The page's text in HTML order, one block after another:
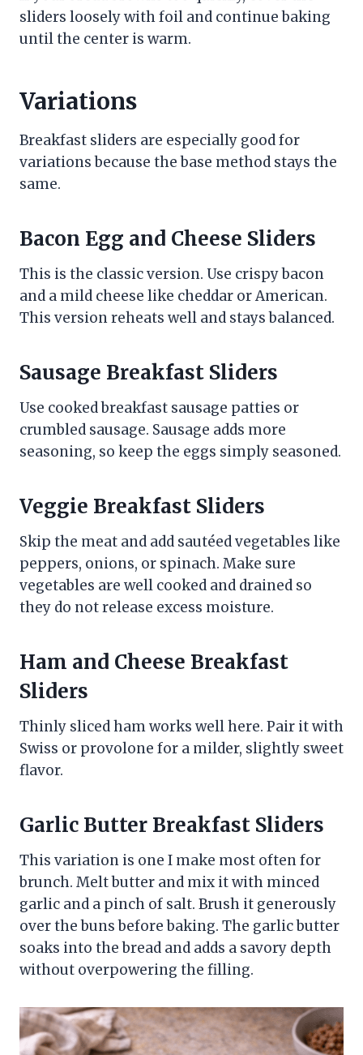
sliders loosely with foil and continue baking
until the center is warm.
Variations
Breakfast sliders are especially good for
variations because the base method stays the
same.
Bacon Egg and Cheese Sliders
This is the classic version. Use crispy bacon
and a mild cheese like cheddar or American.
This version reheats well and stays balanced.
Sausage Breakfast Sliders
Use cooked breakfast sausage patties or
crumbled sausage. Sausage adds more
seasoning, so keep the eggs simply seasoned.
Veggie Breakfast Sliders
Skip the meat and add sautéed vegetables like
peppers, onions, or spinach. Make sure
vegetables are well cooked and drained so
they do not release excess moisture.
Ham and Cheese Breakfast
Sliders
Thinly sliced ham works well here. Pair it with
Swiss or provolone for a milder, slightly sweet
flavor.
Garlic Butter Breakfast Sliders
This variation is one I make most often for
brunch. Melt butter and mix it with minced
garlic and a pinch of salt. Brush it generously
over the buns before baking. The garlic butter
soaks into the bread and adds a savory depth
without overpowering the filling.